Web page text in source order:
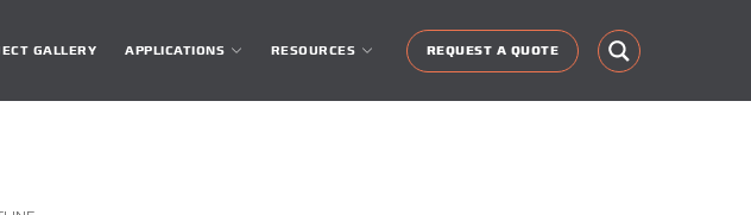
GALLERY APPLICATIONS RESOURCES REQUEST A QUOTE